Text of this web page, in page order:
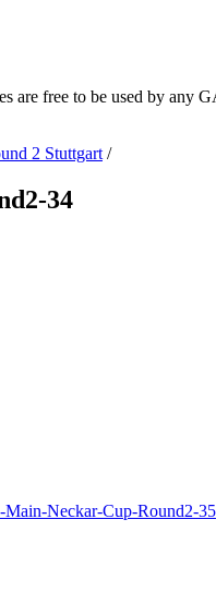
are free to be used by any
2 Stuttgart /
34